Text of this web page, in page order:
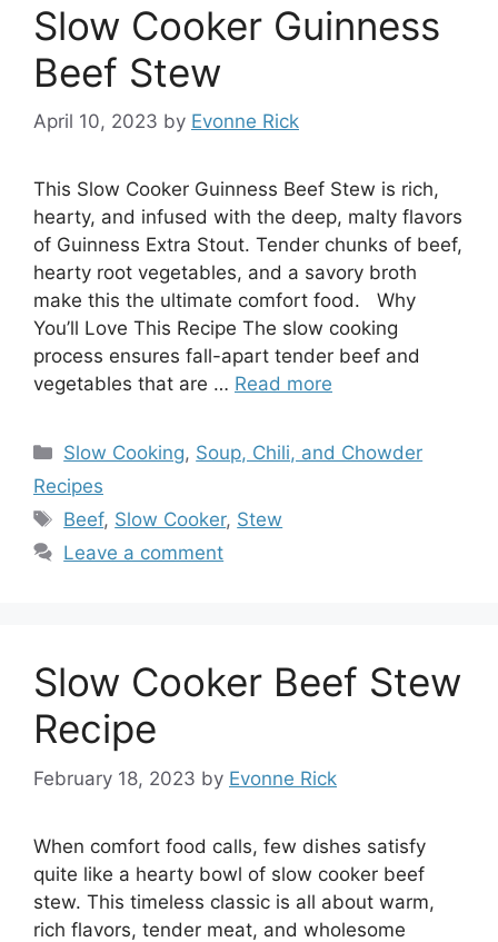
Slow Cooker Guinness
Beef Stew
April 10, 2023 by Evonne Rick
This Slow Cooker Guinness Beef Stew is rich,
hearty, and infused with the deep, malty flavors
of Guinness Extra Stout. Tender chunks of beef,
hearty root vegetables, and a savory broth
make this the ultimate comfort food. Why
You’ll Love This Recipe The slow cooking
process ensures fall-apart tender beef and
vegetables that are … Read more
Categories
Slow Cooking, Soup, Chili, and Chowder
Recipes
Tags
Beef, Slow Cooker, Stew
Leave a comment
Slow Cooker Beef Stew
Recipe
February 18, 2023 by Evonne Rick
When comfort food calls, few dishes satisfy
quite like a hearty bowl of slow cooker beef
stew. This timeless classic is all about warm,
rich flavors, tender meat, and wholesome